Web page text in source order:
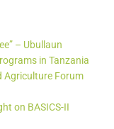
– Ubullaun
in Tanzania
Agriculture Forum
on BASICS-II